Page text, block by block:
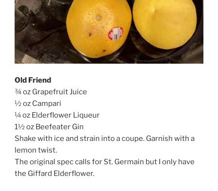
Old Friend
¾ oz Grapefruit Juice
½ oz Campari
¼ oz Elderflower Liqueur
1½ oz Beefeater Gin
Shake with ice and strain into a coupe. Garnish with a
lemon twist.
The original spec calls for St. Germain but I only have
the Giffard Elderflower.